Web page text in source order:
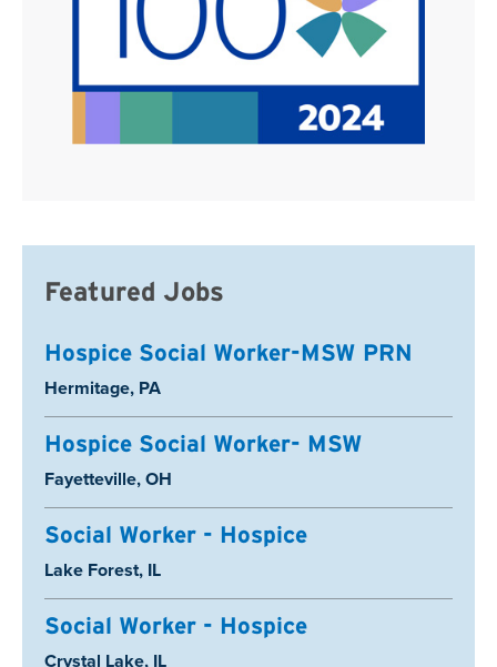
Featured Jobs
Hospice Social Worker-MSW PRN
Location:
Hermitage, PA
Hospice Social Worker- MSW
Location:
Fayetteville, OH
Social Worker - Hospice
Location:
Lake Forest, IL
Social Worker - Hospice
Location:
Crystal Lake, IL